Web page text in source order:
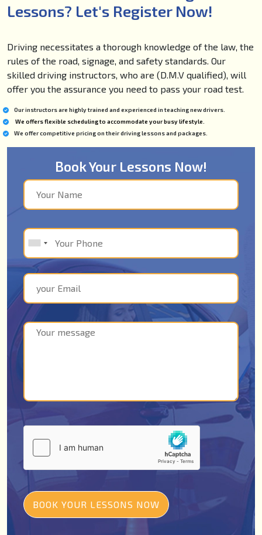
Lessons? Let's Register Now!
Driving necessitates a thorough knowledge of the law, the
rules of the road, signage, and safety standards. Our
skilled driving instructors, who are (D.M.V qualified), will
offer you the assurance you need to pass your road test.
Our instructors are highly trained and experienced in teaching new drivers.
We offers flexible scheduling to accommodate your busy lifestyle.
We offer competitive pricing on their driving lessons and packages.
Book Your Lessons Now!
BOOK YOUR LESSONS NOW